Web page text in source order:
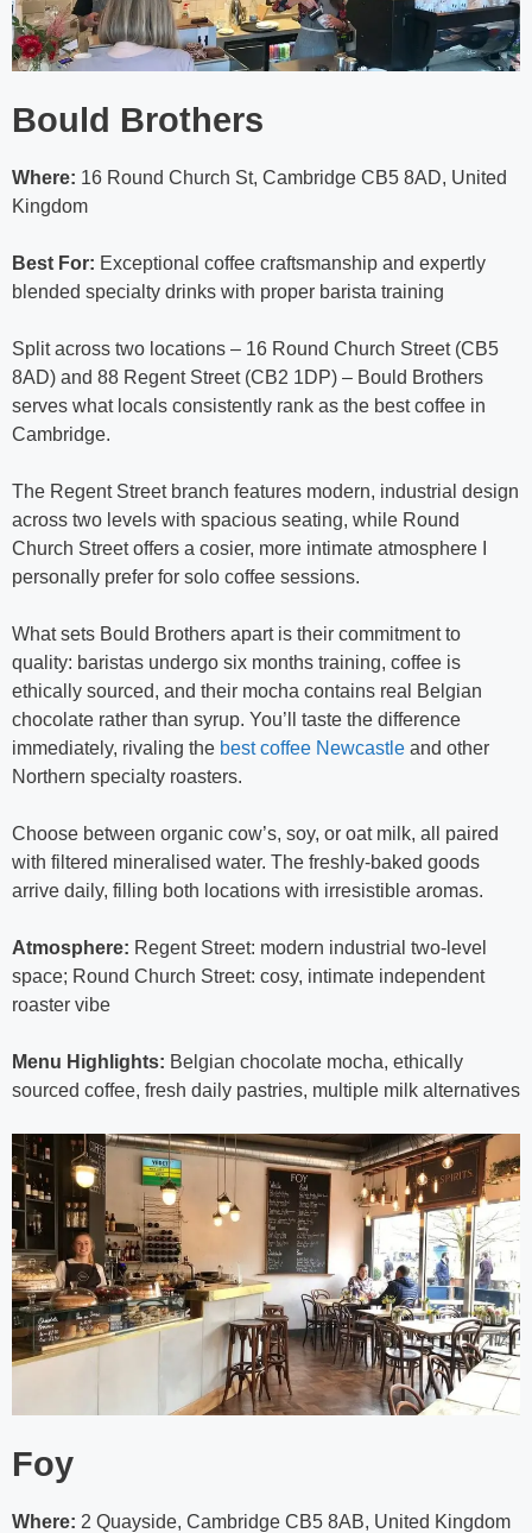
Bould Brothers
Where: 16 Round Church St, Cambridge CB5 8AD, United
Kingdom
Best For: Exceptional coffee craftsmanship and expertly
blended specialty drinks with proper barista training
Split across two locations – 16 Round Church Street (CB5
8AD) and 88 Regent Street (CB2 1DP) – Bould Brothers
serves what locals consistently rank as the best coffee in
Cambridge.
The Regent Street branch features modern, industrial design
across two levels with spacious seating, while Round
Church Street offers a cosier, more intimate atmosphere I
personally prefer for solo coffee sessions.
What sets Bould Brothers apart is their commitment to
quality: baristas undergo six months training, coffee is
ethically sourced, and their mocha contains real Belgian
chocolate rather than syrup. You’ll taste the difference
immediately, rivaling the best coffee Newcastle and other
Northern specialty roasters.
Choose between organic cow’s, soy, or oat milk, all paired
with filtered mineralised water. The freshly-baked goods
arrive daily, filling both locations with irresistible aromas.
Atmosphere: Regent Street: modern industrial two-level
space; Round Church Street: cosy, intimate independent
roaster vibe
Menu Highlights: Belgian chocolate mocha, ethically
sourced coffee, fresh daily pastries, multiple milk alternatives
Foy
Where: 2 Quayside, Cambridge CB5 8AB, United Kingdom